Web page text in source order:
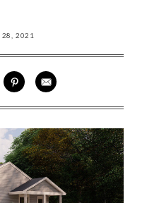
28, 2021
VIA PINTEREST
SHARE VIA EMAIL